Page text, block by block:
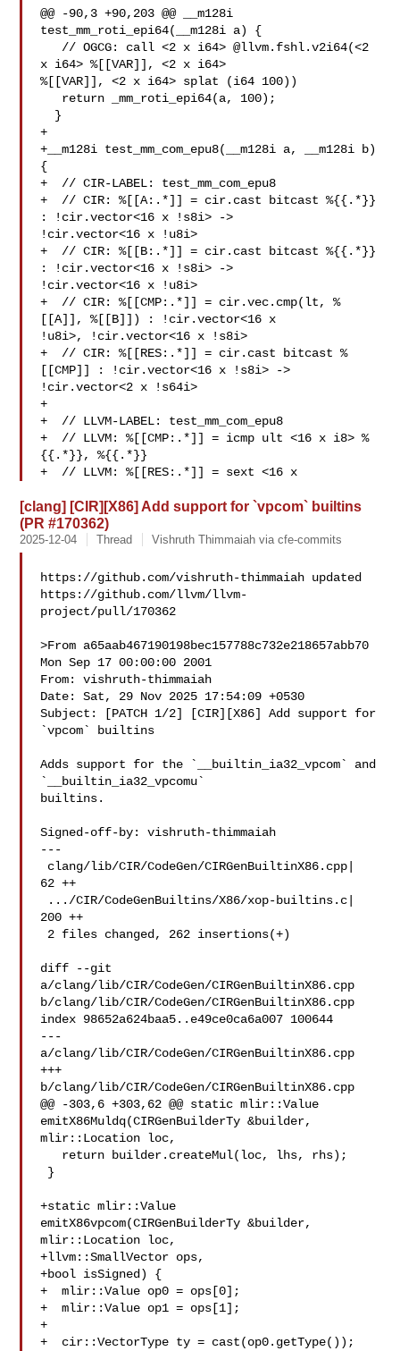
@@ -90,3 +90,203 @@ __m128i
test_mm_roti_epi64(__m128i a) {
x i64> %[[VAR]], <2 x i64>
%[[VAR]], <2 x i64> splat (i64 100))
+
+__m128i test_mm_com_epu8(__m128i a, __m128i b)
{
+  // CIR-LABEL: test_mm_com_epu8
+  // CIR: %[[A:.*]] = cir.cast bitcast %{{.*}}
: !cir.vector<16 x !s8i> ->
!cir.vector<16 x !u8i>
+  // CIR: %[[B:.*]] = cir.cast bitcast %{{.*}}
: !cir.vector<16 x !s8i> ->
!cir.vector<16 x !u8i>
+  // CIR: %[[CMP:.*]] = cir.vec.cmp(lt, %
[[A]], %[[B]]) : !cir.vector<16 x
!u8i>, !cir.vector<16 x !s8i>
+  // CIR: %[[RES:.*]] = cir.cast bitcast %
[[CMP]] : !cir.vector<16 x !s8i> ->
!cir.vector<2 x !s64i>
+
+  // LLVM-LABEL: test_mm_com_epu8
+  // LLVM: %[[CMP:.*]] = icmp ult <16 x i8> %
{{.*}}, %{{.*}}
+  // LLVM: %[[RES:.*]] = sext <16 x
[clang] [CIR][X86] Add support for `vpcom` builtins
(PR #170362)
2025-12-04 Thread Vishruth Thimmaiah via cfe-commits
https://github.com/vishruth-thimmaiah updated
https://github.com/llvm/llvm-
project/pull/170362
>From a65aab467190198bec157788c732e218657abb70
Mon Sep 17 00:00:00 2001
From: vishruth-thimmaiah
Date: Sat, 29 Nov 2025 17:54:09 +0530
Subject: [PATCH 1/2] [CIR][X86] Add support for
`vpcom` builtins
Adds support for the `__builtin_ia32_vpcom` and
`__builtin_ia32_vpcomu`
builtins.
Signed-off-by: vishruth-thimmaiah
---
62 ++
200 ++
diff --git
a/clang/lib/CIR/CodeGen/CIRGenBuiltinX86.cpp
b/clang/lib/CIR/CodeGen/CIRGenBuiltinX86.cpp
index 98652a624baa5..e49ce0ca6a007 100644
---
a/clang/lib/CIR/CodeGen/CIRGenBuiltinX86.cpp
+++
b/clang/lib/CIR/CodeGen/CIRGenBuiltinX86.cpp
@@ -303,6 +303,62 @@ static mlir::Value
emitX86Muldq(CIRGenBuilderTy &builder,
mlir::Location loc,
+static mlir::Value
emitX86vpcom(CIRGenBuilderTy &builder,
mlir::Location loc,
+llvm::SmallVector ops,
+bool isSigned) {
+  mlir::Value op0 = ops[0];
+  mlir::Value op1 = ops[1];
+
+  cir::VectorType ty = cast(op0.getType());